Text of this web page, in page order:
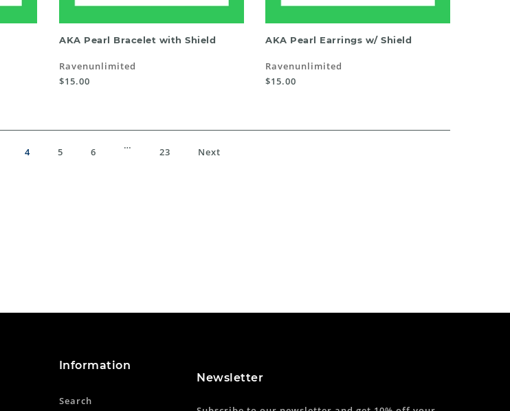
ADD TO CART
AKA Pearl Bracelet with Shield
Ravenunlimited
$15.00
ADD TO CART
AKA Pearl Earrings w/ Shield
Ravenunlimited
$15.00
4 5 6
…
23 Next
Information
Search
Newsletter